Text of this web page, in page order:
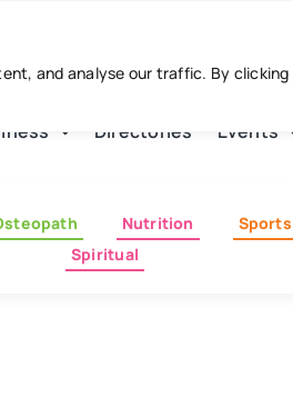
and analyse our traffic. By
Directories Events
Nutrition
Spiritual